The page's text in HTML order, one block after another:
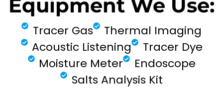
Equipment We Use:
Tracer Gas
Thermal Imaging
Acoustic Listening
Tracer Dye
Moisture Meter
Endoscope
Salts Analysis Kit